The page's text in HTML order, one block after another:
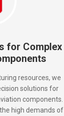
for Complex
resources, we
solutions for
components.
high demands of